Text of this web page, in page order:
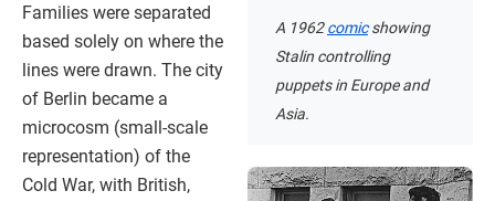
A 1962comicshowing
Stalin controlling
puppets in Europe and
Asia.
Families were separated
based solely on where the
lines were drawn. The city
of Berlin became a
microcosm (small-scale
representation) of the
Cold War, with British,